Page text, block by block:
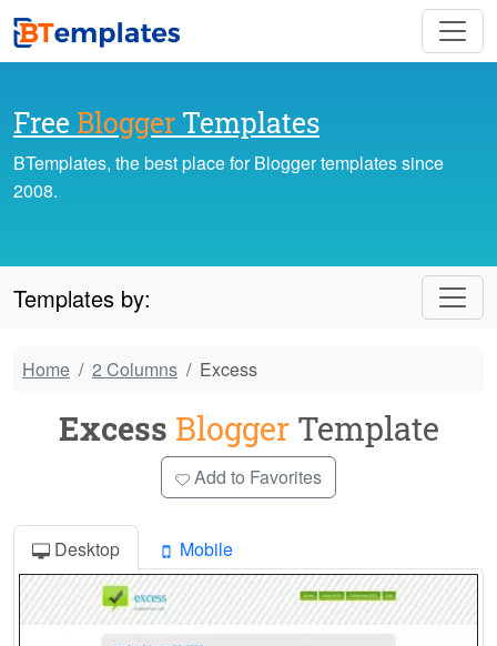
Free Blogger Templates
BTemplates, the best place for Blogger templates since
2008.
Templates by:
Home 2 Columns Excess
Excess BloggerTemplate
Add to Favorites
Desktop Mobile